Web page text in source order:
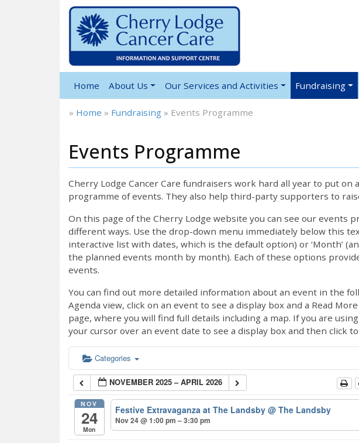
Home About Us Our Services and Activities Fundraising
» Home » Fundraising » Events Programme
Events Programme
Cherry Lodge Cancer Care fundraisers work hard all year to put on
programme of events. They also help third-party supporters to
On this page of the Cherry Lodge website you can see our events
different ways. Use the drop-down menu immediately below this
interactive list with dates, which is the default option) or ‘Month’
the planned events month by month). Each of these options
events.
You can find out more detailed information about an event in the
Agenda view, click on an event to see a display box and a Read
page, where you will find full details including a map. If you are
your cursor over an event date to see a display box and then click
Categories
NOVEMBER 2025 – APRIL 2026
NOV
24
Mon
Festive Extravaganza at The Landsby@ The Landsby
Nov 24 @ 1:00 pm – 3:30 pm